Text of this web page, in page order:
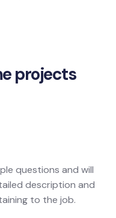
projects
questions and will
description and
to the job.